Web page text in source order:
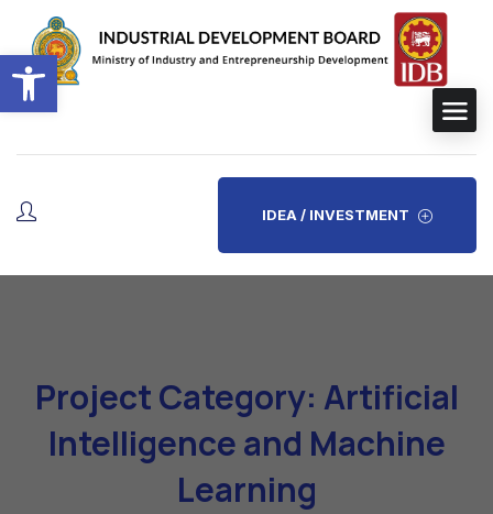
Open toolbar
IDEA / INVESTMENT
Project Category: Artificial
Intelligence and Machine
Learning